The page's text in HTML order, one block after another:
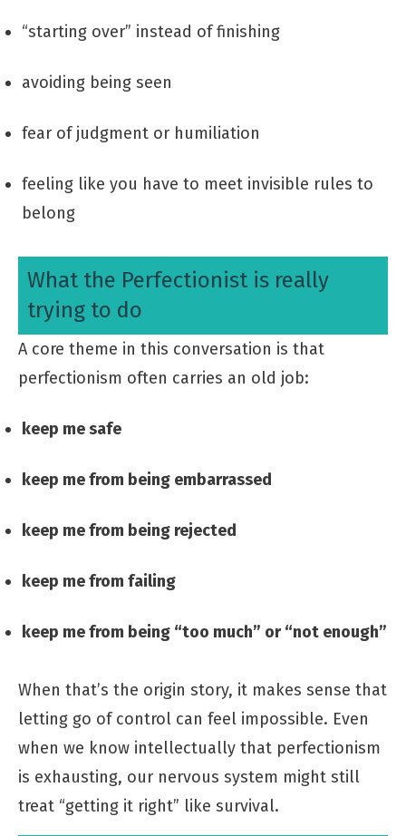
“starting over” instead of finishing
avoiding being seen
fear of judgment or humiliation
feeling like you have to meet invisible rules to
belong
What the Perfectionist is really
trying to do
A core theme in this conversation is that
perfectionism often carries an old job:
keep me safe
keep me from being embarrassed
keep me from being rejected
keep me from failing
keep me from being “too much” or “not enough”
When that’s the origin story, it makes sense that
letting go of control can feel impossible. Even
when we know intellectually that perfectionism
is exhausting, our nervous system might still
treat “getting it right” like survival.